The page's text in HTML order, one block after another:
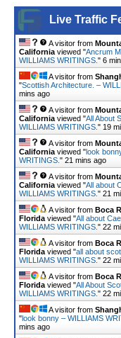
Live Traffic
A visitor from
California viewed "Ancrum
WILLIAMS WRITINGS. " 6
A visitor from
"Scottish Architecture. –
mins ago
A visitor from
California viewed "All About
WILLIAMS WRITINGS. " 19
A visitor from
California viewed "look
WRITINGS. " 21 mins ago
A visitor from
California viewed "All about
WILLIAMS WRITINGS. " 21
A visitor from Boca
Florida viewed "All about
WILLIAMS WRITINGS. " 22
A visitor from Boca
Florida viewed "all about
WILLIAMS WRITINGS. " 22
A visitor from Boca
Florida viewed "All About
WILLIAMS WRITINGS. " 22
A visitor from
"look bonny – WILLIAMS
mins ago